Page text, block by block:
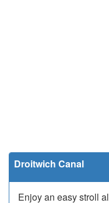
Droitwich Canal
Enjoy an easy stroll